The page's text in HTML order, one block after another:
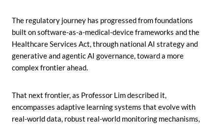
The regulatory journey has progressed from foundations
built on software-as-a-medical-device frameworks and the
Healthcare Services Act, through national AI strategy and
generative and agentic AI governance, toward a more
complex frontier ahead.
That next frontier, as Professor Lim described it,
encompasses adaptive learning systems that evolve with
real-world data, robust real-world monitoring mechanisms,